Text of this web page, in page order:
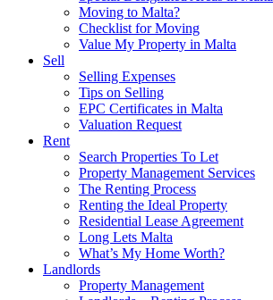
Moving to Malta?
Checklist for Moving
Value My Property in Malta
Sell
Selling Expenses
Tips on Selling
EPC Certificates in Malta
Valuation Request
Rent
Search Properties To Let
Property Management Services
The Renting Process
Renting the Ideal Property
Residential Lease Agreement
Long Lets Malta
What’s My Home Worth?
Landlords
Property Management